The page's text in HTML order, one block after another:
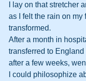
I lay on that stretcher
as I felt the rain on my
transformed.
After a month in
transferred to
after a few weeks,
I could philosophize